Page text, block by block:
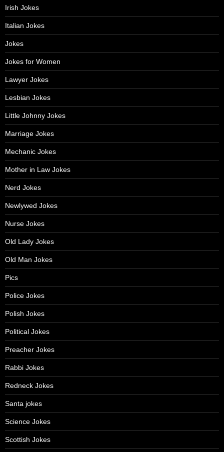
Irish Jokes
Italian Jokes
Jokes
Jokes for Women
Lawyer Jokes
Lesbian Jokes
Little Johnny Jokes
Marriage Jokes
Mechanic Jokes
Mother in Law Jokes
Nerd Jokes
Newlywed Jokes
Nurse Jokes
Old Lady Jokes
Old Man Jokes
Pics
Police Jokes
Polish Jokes
Political Jokes
Preacher Jokes
Rabbi Jokes
Redneck Jokes
Santa jokes
Science Jokes
Scottish Jokes